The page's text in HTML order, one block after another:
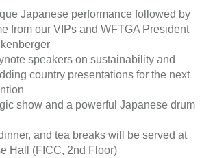
Japanese performance followed by
from our VIPs and WFTGA President
speakers on sustainability and
country presentations for the next
show and a powerful Japanese drum
and tea breaks will be served at
Hall (FICC, 2nd Floor)